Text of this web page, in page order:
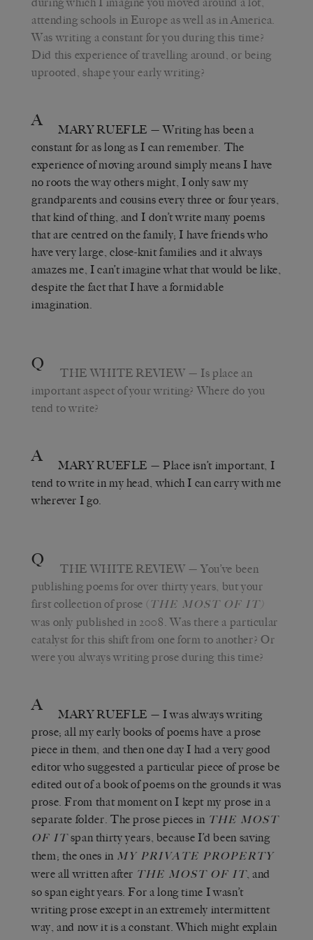
attending schools in Europe as well as in America.
Was writing a constant for you during this time?
Did this experience of travelling around, or being
uprooted, shape your early writing?
A MARY RUEFLE — Writing has been a
constant for as long as I can remember. The
experience of moving around simply means I have
no roots the way others might, I only saw my
grandparents and cousins every three or four years,
that kind of thing, and I don’t write many poems
that are centred on the family; I have friends who
have very large, close-knit families and it always
amazes me, I can’t imagine what that would be like,
despite the fact that I have a formidable
imagination.
Q THE WHITE REVIEW — Is place an
important aspect of your writing? Where do you
tend to write?
A MARY RUEFLE — Place isn’t important, I
tend to write in my head, which I can carry with me
wherever I go.
Q THE WHITE REVIEW — You’ve been
publishing poems for over thirty years, but your
first collection of prose ( THE MOST OF IT)
was only published in 2008. Was there a particular
catalyst for this shift from one form to another? Or
were you always writing prose during this time?
A MARY RUEFLE — I was always writing
prose; all my early books of poems have a prose
piece in them, and then one day I had a very good
editor who suggested a particular piece of prose be
edited out of a book of poems on the grounds it was
prose. From that moment on I kept my prose in a
separate folder. The prose pieces in THE MOST
OF ITspan thirty years, because I’d been saving
them; the ones in MY PRIVATE PROPERTY
were all written after THE MOST OF IT, and
so span eight years. For a long time I wasn’t
writing prose except in an extremely intermittent
way, and now it is a constant. Which might explain